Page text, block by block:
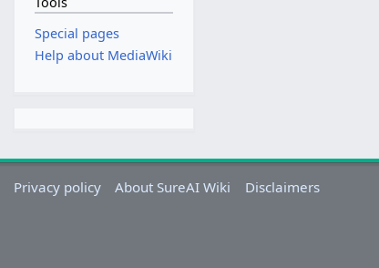
Special pages
Help about MediaWiki
Privacy policy About SureAI Wiki Disclaimers